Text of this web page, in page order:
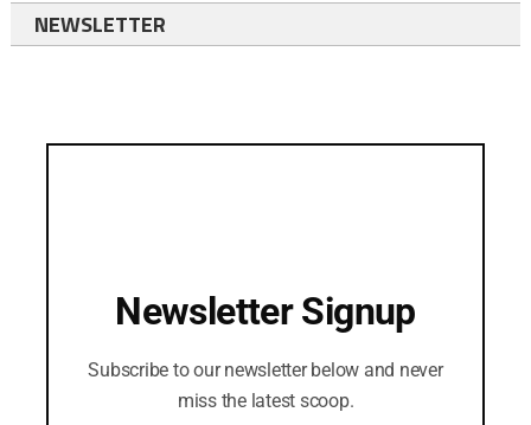
NEWSLETTER
Newsletter Signup
Subscribe to our newsletter below and never
miss the latest scoop.